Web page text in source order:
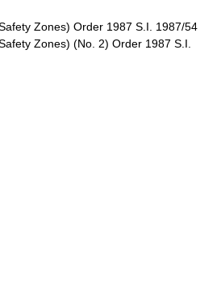
Zones) Order 1987 S.I. 1987/54
Zones) (No. 2) Order 1987 S.I.